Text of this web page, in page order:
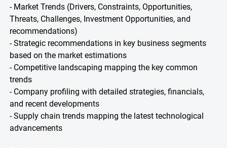
- Market Trends (Drivers, Constraints, Opportunities,
Threats, Challenges, Investment Opportunities, and
recommendations)
- Strategic recommendations in key business segments
based on the market estimations
- Competitive landscaping mapping the key common
trends
- Company profiling with detailed strategies, financials,
and recent developments
- Supply chain trends mapping the latest technological
advancements